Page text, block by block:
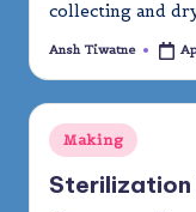
collecting and
Posted
Ansh Tiwatne
Posted
in
Making
Sterilization